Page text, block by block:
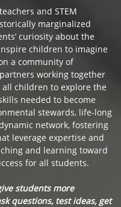
and STEM
marginalized
curiosity about the
children to imagine
a community of
working together
children to explore the
needed to become
stewards, life-long
network, fostering
leverage expertise and
and learning toward
for all students.
students more
questions, test ideas, get